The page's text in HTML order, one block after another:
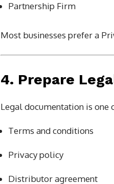
Partnership Firm
Most businesses prefer a
4. Prepare
Legal documentation is one
Terms and conditions
Privacy policy
Distributor agreement